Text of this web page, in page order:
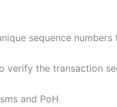
sequence
verify the transaction
and PoH